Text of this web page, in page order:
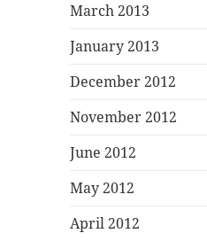
March 2013
January 2013
December 2012
November 2012
June 2012
May 2012
April 2012